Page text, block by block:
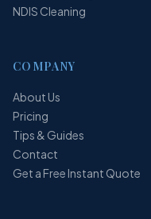
NDIS Cleaning
COMPANY
About Us
Pricing
Tips & Guides
Contact
Get a Free Instant Quote